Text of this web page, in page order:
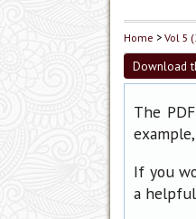
Home >Vol 5
Download
The
If you
a helpful